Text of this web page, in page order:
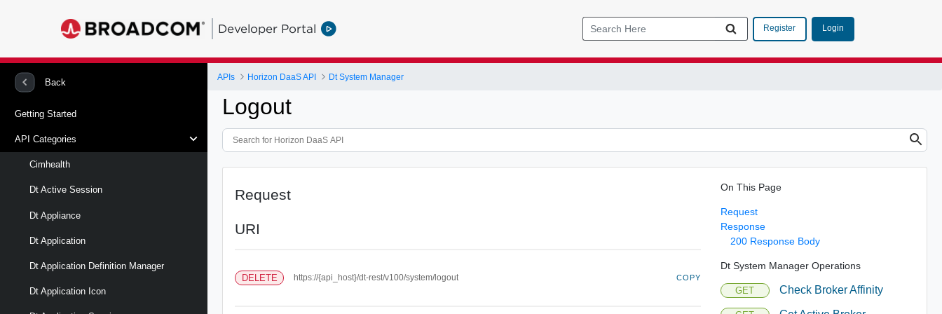
Developer Portal Register Login
Back
Getting Started
API Categories
Cimhealth
Dt Active Session
Dt Appliance
Dt Application
Dt Application Definition Manager
Dt Application Icon
APIs Horizon DaaS API Dt System Manager
Logout
Request
URI
DELETE https://{api_host}/dt-rest/v100/system/logout COPY
On This Page
Request
Response
200 Response Body
Dt System Manager Operations
GET Check Broker Affinity